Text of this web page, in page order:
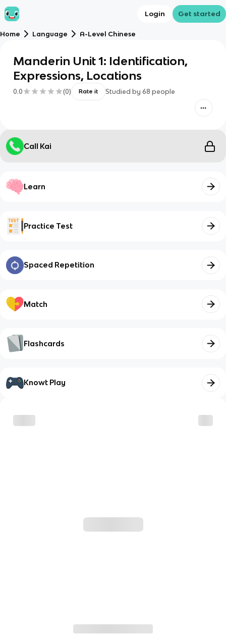
Login Get started
Home Language A-Level Chinese
Manderin Unit 1: Identification,
Expressions, Locations
0.0 (0) Rate it Studied by 68 people
Call Kai
Learn
Practice Test
Spaced Repetition
Match
Flashcards
Knowt Play